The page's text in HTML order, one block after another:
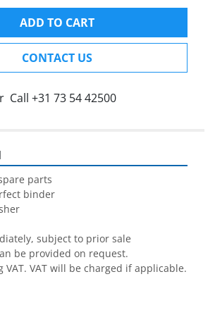
ADD TO CART
CONTACT US
Call +31 73 54 42500
parts
binder
subject to prior sale
be provided on request.
VAT. VAT will be charged if applicable.